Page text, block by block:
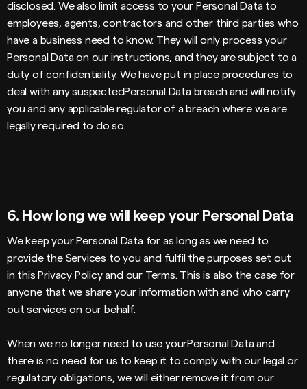
disclosed. We also limit access to your Personal Data to
employees, agents, contractors and other third parties who
have a business need to know. They will only process your
Personal Data on our instructions, and they are subject to a
duty of confidentiality. We have put in place procedures to
deal with any suspectedPersonal Data breach and will notify
you and any applicable regulator of a breach where we are
legally required to do so.
6. How long we will keep your Personal Data
We keep your Personal Data for as long as we need to
provide the Services to you and fulfil the purposes set out
in this Privacy Policy and our Terms. This is also the case for
anyone that we share your information with and who carry
out services on our behalf.
When we no longer need to use yourPersonal Data and
there is no need for us to keep it to comply with our legal or
regulatory obligations, we will either remove it from our